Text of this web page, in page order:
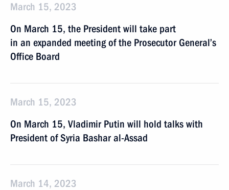
March 15, 2023
On March 15, the President will take part
in an expanded meeting of the Prosecutor General’s
Office Board
March 15, 2023
On March 15, Vladimir Putin will hold talks with
President of Syria Bashar al-Assad
March 14, 2023